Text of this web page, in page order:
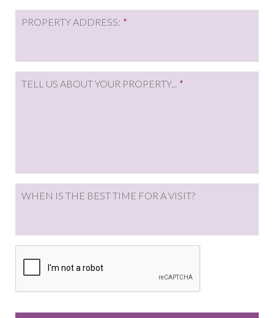
PROPERTY ADDRESS: *
TELL US ABOUT YOUR PROPERTY... *
WHEN IS THE BEST TIME FOR A VISIT?
CAPTCHA